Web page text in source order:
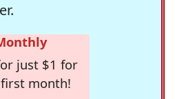
just $1 for
month!